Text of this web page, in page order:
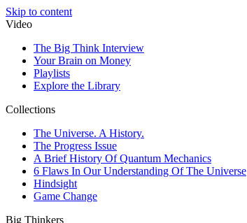
Skip to content
Video
The Big Think Interview
Your Brain on Money
Playlists
Explore the Library
Collections
The Universe. A History.
The Progress Issue
A Brief History Of Quantum Mechanics
6 Flaws In Our Understanding Of The Universe
Hindsight
Game Change
Big Thinkers